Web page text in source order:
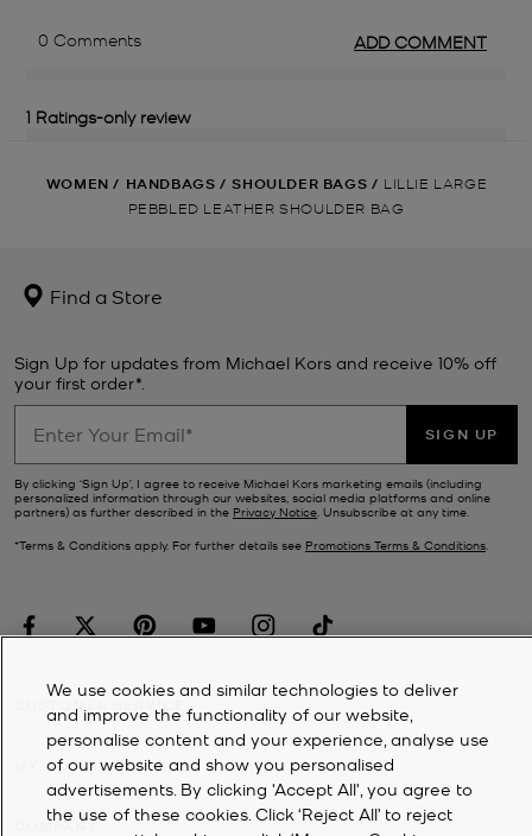
WOMEN / HANDBAGS / SHOULDER BAGS / LILLIE LARGE
PEBBLED LEATHER SHOULDER BAG
Find a Store
Sign Up for updates from Michael Kors and receive 10% off
your first order*.
SIGN UP
By clicking ‘Sign Up’, I agree to receive Michael Kors marketing emails (including
personalized information through our websites, social media platforms and online
partners) as further described in the Privacy Notice . Unsubscribe at any time.
*Terms & Conditions apply. For further details see Promotions Terms & Conditions
CUSTOMER SERVICE
MY ACCOUNT
COMPANY
We use cookies and similar technologies to deliver
and improve the functionality of our website,
personalise content and your experience, analyse use
of our website and show you personalised
advertisements. By clicking 'Accept All', you agree to
the use of these cookies. Click ‘Reject All’ to reject